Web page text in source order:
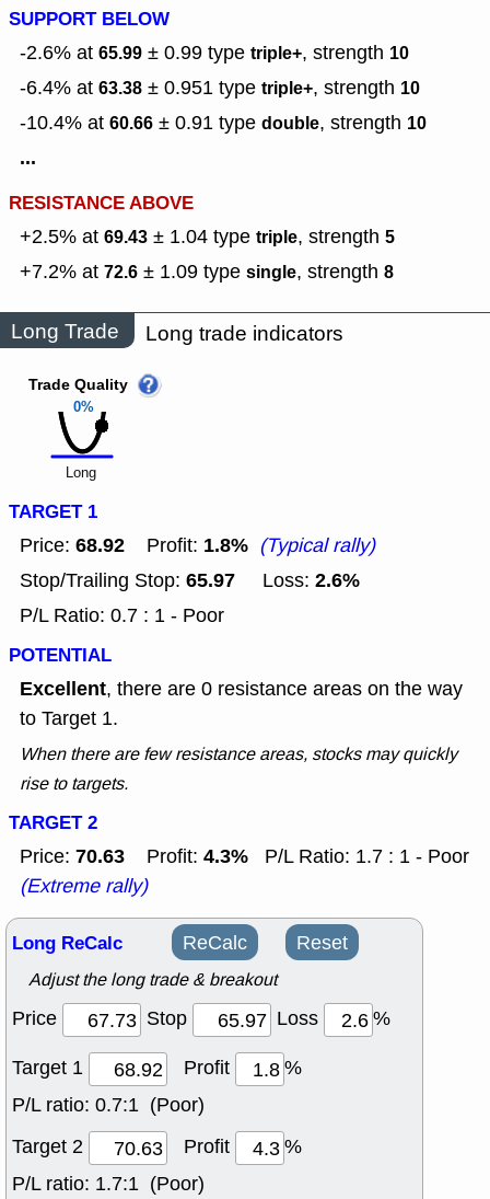
SUPPORT BELOW
-2.6% at 65.99 ± 0.99 type triple+, strength 10
-6.4% at 63.38 ± 0.951 type triple+, strength 10
-10.4% at 60.66 ± 0.91 type double, strength 10
...
RESISTANCE ABOVE
+2.5% at 69.43 ± 1.04 type triple, strength 5
+7.2% at 72.6 ± 1.09 type single, strength 8
Long Trade Long trade indicators
0%
Trade Quality
Long
TARGET 1
Price: 68.92 Profit: 1.8% (Typical rally)
Stop/Trailing Stop: 65.97 Loss: 2.6%
P/L Ratio: 0.7 : 1 - Poor
POTENTIAL
Excellent, there are 0 resistance areas on the way
to Target 1.
When there are few resistance areas, stocks may quickly
rise to targets.
TARGET 2
Price: 70.63 Profit: 4.3%
P/L Ratio: 1.7 : 1 - Poor
(Extreme rally)
Long ReCalc ReCalc Reset
Adjust the long trade & breakout
Price Stop Loss
%
Target 1
Profit
%
P/L ratio: 0.7:1 (Poor)
Target 2
Profit
%
P/L ratio: 1.7:1 (Poor)